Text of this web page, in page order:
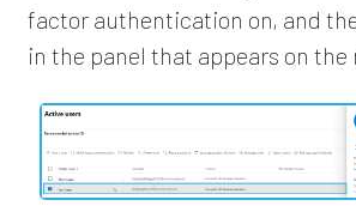
factor authentication on, and
in the panel that appears on the